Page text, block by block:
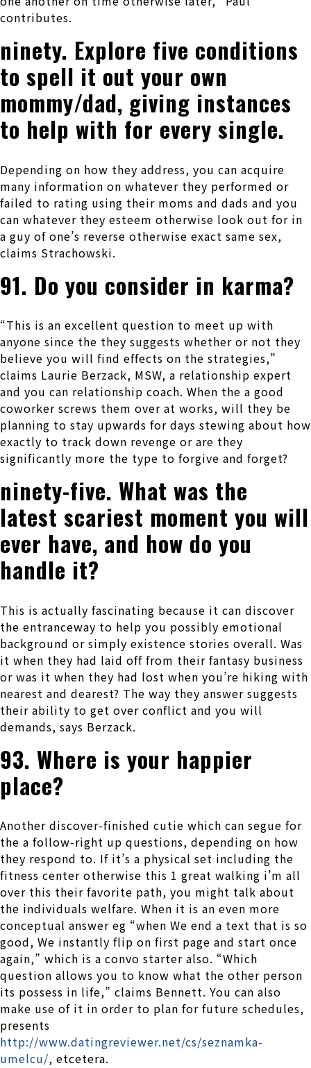
contributes.
ninety. Explore five conditions
to spell it out your own
mommy/dad, giving instances
to help with for every single.
Depending on how they address, you can acquire
many information on whatever they performed or
failed to rating using their moms and dads and you
can whatever they esteem otherwise look out for in
a guy of one’s reverse otherwise exact same sex,
claims Strachowski.
91. Do you consider in karma?
“This is an excellent question to meet up with
anyone since the they suggests whether or not they
believe you will find effects on the strategies,”
claims Laurie Berzack, MSW, a relationship expert
and you can relationship coach. When the a good
coworker screws them over at works, will they be
planning to stay upwards for days stewing about how
exactly to track down revenge or are they
significantly more the type to forgive and forget?
ninety-five. What was the
latest scariest moment you will
ever have, and how do you
handle it?
This is actually fascinating because it can discover
the entranceway to help you possibly emotional
background or simply existence stories overall. Was
it when they had laid off from their fantasy business
or was it when they had lost when you’re hiking with
nearest and dearest? The way they answer suggests
their ability to get over conflict and you will
demands, says Berzack.
93. Where is your happier
place?
Another discover-finished cutie which can segue for
the a follow-right up questions, depending on how
they respond to. If it’s a physical set including the
fitness center otherwise this 1 great walking i’m all
over this their favorite path, you might talk about
the individuals welfare. When it is an even more
conceptual answer eg “when We end a text that is so
good, We instantly flip on first page and start once
again,” which is a convo starter also. “Which
question allows you to know what the other person
its possess in life,” claims Bennett. You can also
make use of it in order to plan for future schedules,
presents
http://www.datingreviewer.net/cs/seznamka-
umelcu/, etcetera.